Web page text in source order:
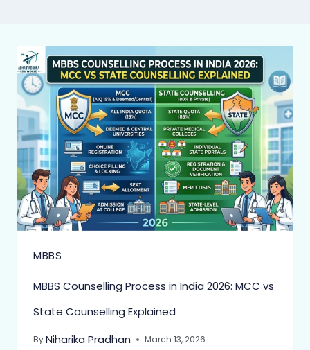
MBBS
MBBS Counselling Process in India 2026: MCC vs
State Counselling Explained
ByNiharika Pradhan March 13, 2026